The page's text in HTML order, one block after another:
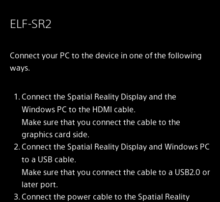
ELF-SR2
Connect your PC to the device in one of the following
ways.
Connect the Spatial Reality Display and the
Windows PC to the HDMI cable.
Make sure that you connect the cable to the
graphics card side.
Connect the Spatial Reality Display and Windows PC
to a USB cable.
Make sure that you connect the cable to a USB2.0 or
later port.
Connect the power cable to the Spatial Reality